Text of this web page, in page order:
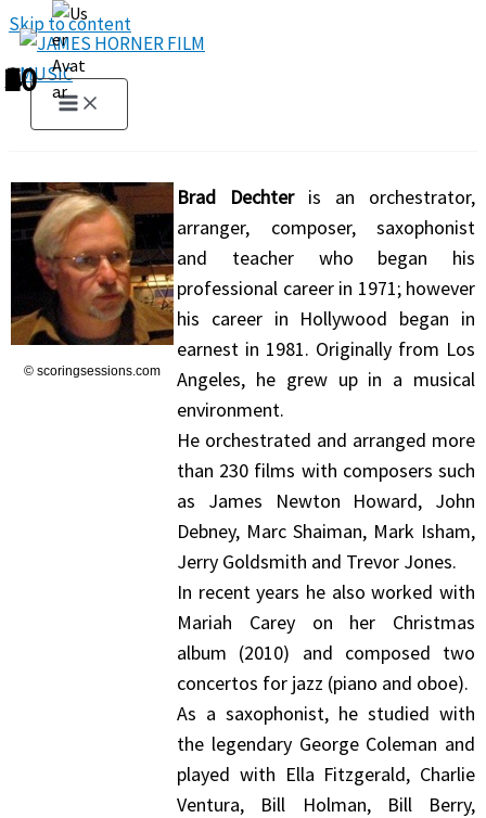
Skip to content
© scoringsessions.com
Brad Dechteris an orchestrator,
arranger, composer, saxophonist
and teacher who began his
professional career in 1971; however
his career in Hollywood began in
earnest in 1981. Originally from Los
Angeles, he grew up in a musical
environment.
He orchestrated and arranged more
than 230 films with composers such
as James Newton Howard, John
Debney, Marc Shaiman, Mark Isham,
Jerry Goldsmith and Trevor Jones.
In recent years he also worked with
Mariah Carey on her Christmas
album (2010) and composed two
concertos for jazz (piano and oboe).
As a saxophonist, he studied with
the legendary George Coleman and
played with Ella Fitzgerald, Charlie
Ventura, Bill Holman, Bill Berry,
1
2
3
4
5
6
7
8
9
10